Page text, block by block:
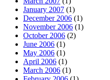
January 2007 (1)
December 2006 (1)
November 2006 (1)
October 2006 (2)
June 2006 (1)
May 2006 (1)
April 2006 (1)
March 2006 (1)